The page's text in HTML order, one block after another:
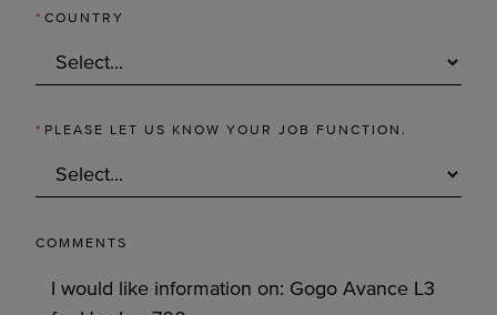
* COUNTRY
* PLEASE LET US KNOW YOUR JOB FUNCTION.
COMMENTS